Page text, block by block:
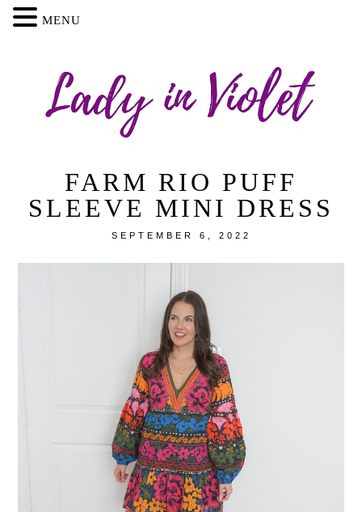
FARM RIO PUFF
SLEEVE MINI DRESS
SEPTEMBER 6, 2022
MENU